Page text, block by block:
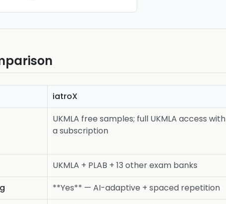
iatroX
UKMLA free samples; full UKMLA access with
a subscription
UKMLA + PLAB + 13 other exam banks
**Yes** — AI-adaptive + spaced repetition